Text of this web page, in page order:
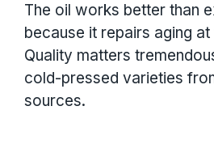
The oil works better than
because it repairs aging
Quality matters
cold-pressed varieties
sources.